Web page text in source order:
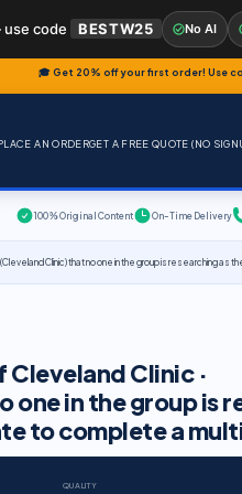
🎓 Get 20% off your first order! Use
AN ORDERGET A FREE QUOTE (NO
100% Original Content On-Time Delivery
Clinic) that no one in the group is researching
Cleveland Clinic ·
one in the group is
to complete a
QUALITY
code BESTW25 No AI